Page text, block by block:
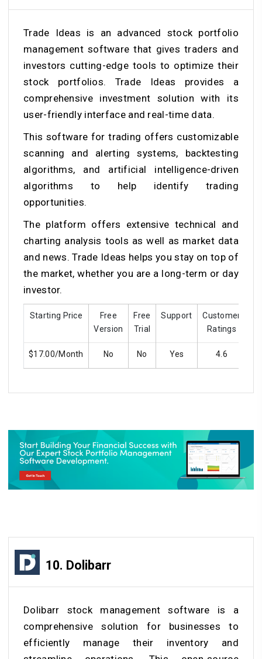
Trade Ideas is an advanced stock portfolio
management software that gives traders and
investors cutting-edge tools to optimize their
stock portfolios. Trade Ideas provides a
comprehensive investment solution with its
user-friendly interface and real-time data.
This software for trading offers customizable
scanning and alerting systems, backtesting
algorithms, and artificial intelligence-driven
algorithms to help identify trading
opportunities.
The platform offers extensive technical and
charting analysis tools as well as market data
and news. Trade Ideas helps you stay on top of
the market, whether you are a long-term or day
investor.
Starting Price
Free
Version
Free
Trial
Support
Customer
Ratings
$17.00/Month No No Yes 4.6
10. Dolibarr
Dolibarr stock management software is a
comprehensive solution for businesses to
efficiently manage their inventory and